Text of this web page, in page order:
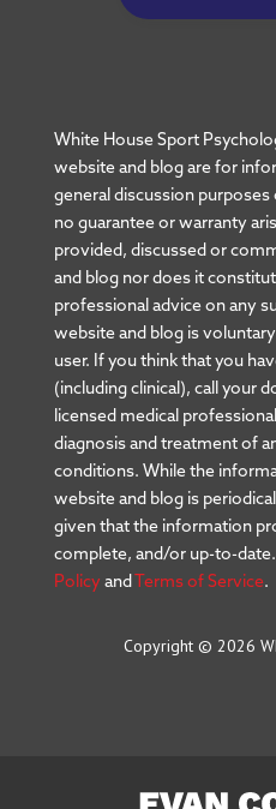
White House Sport
website and blog are for
general discussion
no guarantee or warranty
provided, discussed or
and blog nor does it
professional advice on any
website and blog is
user. If you think that you
(including clinical), call your
licensed medical
diagnosis and treatment of
conditions. While the
website and blog is
given that the information
complete, and/or up-to-
Policy and Terms of Service.
Copyright © 2026